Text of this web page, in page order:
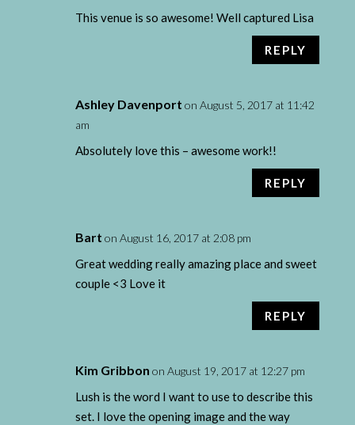
This venue is so awesome! Well captured Lisa
REPLY
Ashley Davenport on August 5, 2017 at 11:42
am
Absolutely love this – awesome work!!
REPLY
Bart on August 16, 2017 at 2:08 pm
Great wedding really amazing place and sweet
couple <3 Love it
REPLY
Kim Gribbon on August 19, 2017 at 12:27 pm
Lush is the word I want to use to describe this
set. I love the opening image and the way